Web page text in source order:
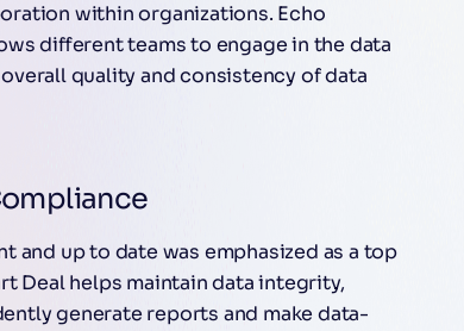
within organizations. Echo
different teams to engage in the data
quality and consistency of data
and up to date was emphasized as a top
Deal helps maintain data integrity,
generate reports and make data-